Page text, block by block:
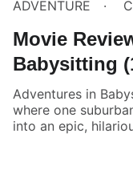
ADVENTURE
Movie
Babysitting
Adventures in
where one
into an epic,